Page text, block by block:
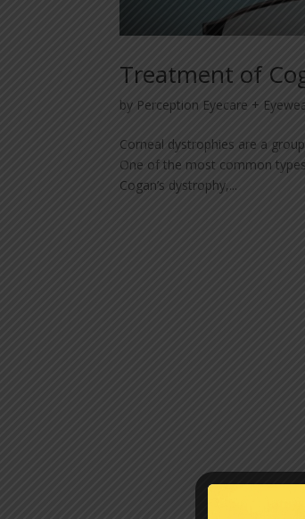
Treatment of
by Perception Eyecare +
Corneal dystrophies are a
One of the most common
Cogan’s dystrophy,...